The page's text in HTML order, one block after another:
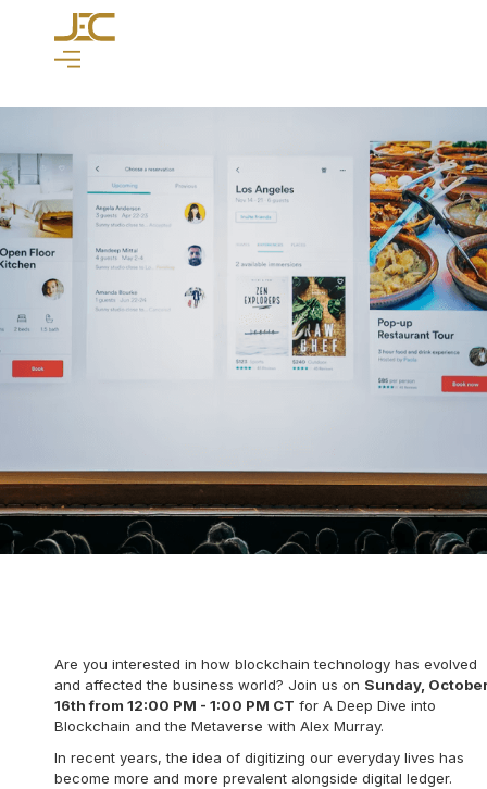
Are you interested in how blockchain technology has evolved
and affected the business world? Join us on Sunday,
16th from 12:00 PM - 1:00 PM CT for A Deep Dive into
Blockchain and the Metaverse with Alex Murray.
In recent years, the idea of digitizing our everyday lives has
become more and more prevalent alongside digital ledger.